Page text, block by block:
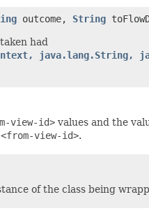
outcome, String
had
java.lang.String,
view-id> values and the
<from-view-id>.
of the class being